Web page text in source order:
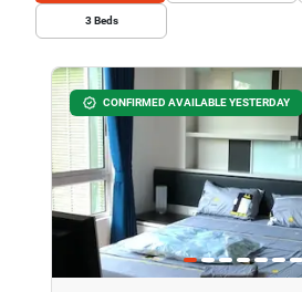
3 Beds
CONFIRMED AVAILABLE YESTERDAY